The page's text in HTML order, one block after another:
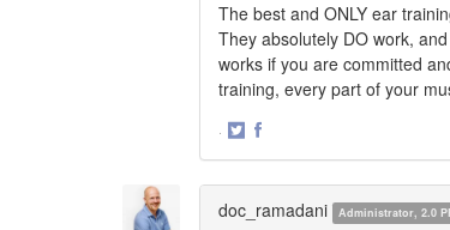
The best and ONLY ear
They absolutely DO work,
works if you are committed
training, every part of your
·
doc_ramadani Administrator, 2.0